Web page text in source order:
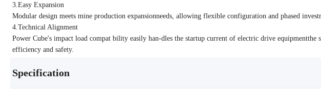
3.Easy Expansion
Modular design meets mine production expansionneeds, allowing flexible configuration and phased
4.Technical Alignment
Power Cube's impact load compat bility easily han-dles the startup current of electric drive equipmentthe
efficiency and safety.
Specification